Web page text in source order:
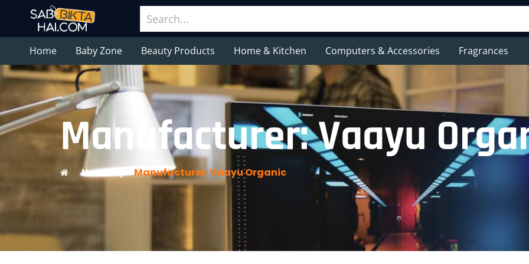
Home Baby Zone Beauty Products Home & Kitchen Computers & Accessories Fragrances
Manufacturer: Vaayu
Home / Manufacturer: Vaayu Organic